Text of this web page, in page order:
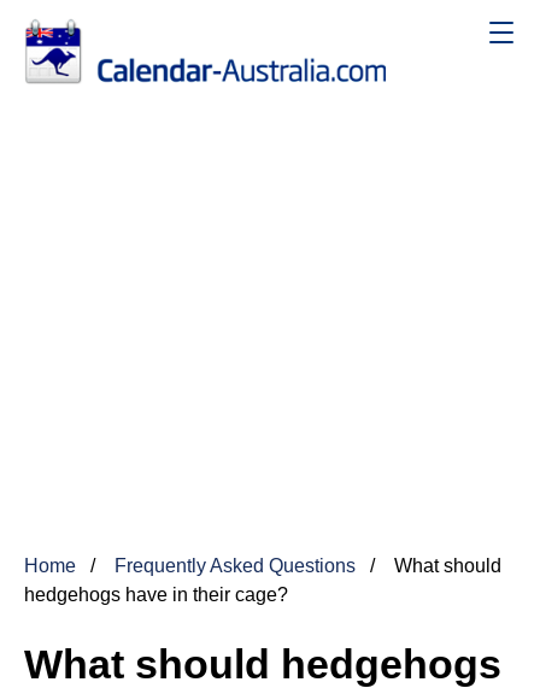
Home Frequently Asked Questions
What should
hedgehogs have in their cage?
What should hedgehogs